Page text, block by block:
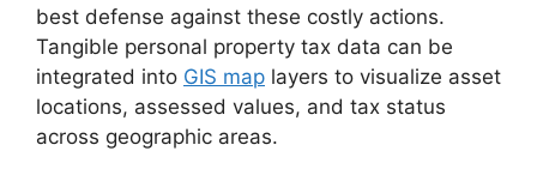
best defense against these costly actions.
Tangible personal property tax data can be
integrated into GIS map layers to visualize asset
locations, assessed values, and tax status
across geographic areas.